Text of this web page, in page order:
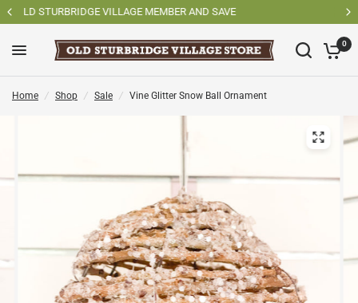
SHOP OSV MADE PRODUCTS
0
Home / Shop / Sale / Vine Glitter Snow Ball Ornament